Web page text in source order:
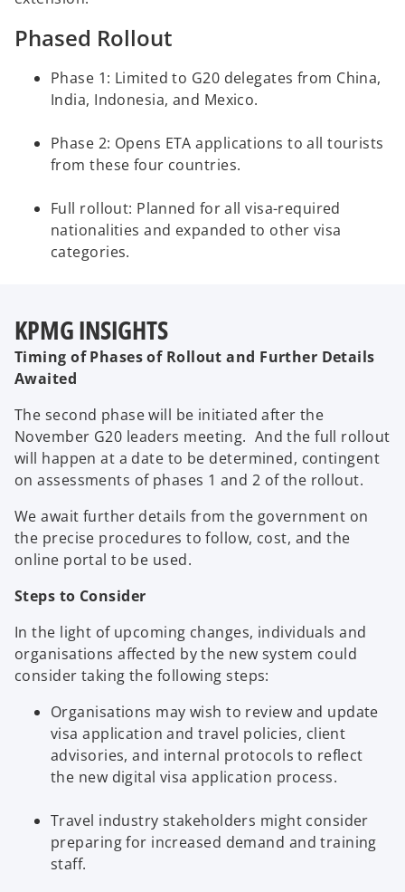
Phased Rollout
Phase 1: Limited to G20 delegates from China,
India, Indonesia, and Mexico.
Phase 2: Opens ETA applications to all tourists
from these four countries.
Full rollout: Planned for all visa-required
nationalities and expanded to other visa
categories.
KPMG INSIGHTS
Timing of Phases of Rollout and Further Details
Awaited
The second phase will be initiated after the
November G20 leaders meeting. And the full rollout
will happen at a date to be determined, contingent
on assessments of phases 1 and 2 of the rollout.
We await further details from the government on
the precise procedures to follow, cost, and the
online portal to be used.
Steps to Consider
In the light of upcoming changes, individuals and
organisations affected by the new system could
consider taking the following steps:
Organisations may wish to review and update
visa application and travel policies, client
advisories, and internal protocols to reflect
the new digital visa application process.
Travel industry stakeholders might consider
preparing for increased demand and training
staff.